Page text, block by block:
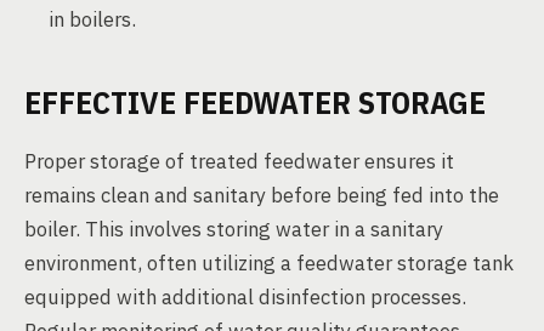
in boilers.
EFFECTIVE FEEDWATER STORAGE
Proper storage of treated feedwater ensures it
remains clean and sanitary before being fed into the
boiler. This involves storing water in a sanitary
environment, often utilizing a feedwater storage tank
equipped with additional disinfection processes.